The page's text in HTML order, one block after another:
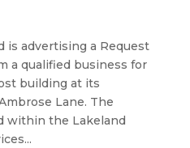
is advertising a Request
a qualified business for
building at its
Lane. The
within the Lakeland